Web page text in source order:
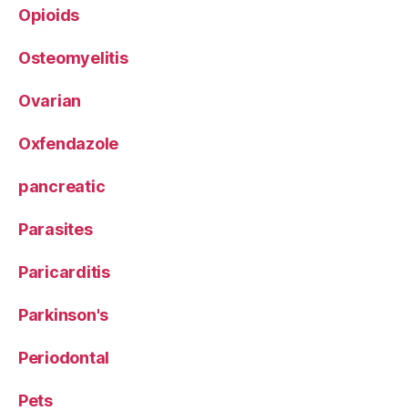
Opioids
Osteomyelitis
Ovarian
Oxfendazole
pancreatic
Parasites
Paricarditis
Parkinson's
Periodontal
Pets